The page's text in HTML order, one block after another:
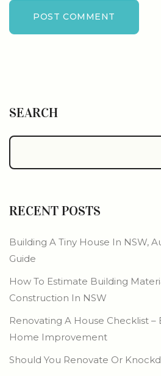
POST COMMENT
SEARCH
RECENT POSTS
Building A Tiny House In NSW,
Guide
How To Estimate Building
Construction In NSW
Renovating A House Checklist –
Home Improvement
Should You Renovate Or